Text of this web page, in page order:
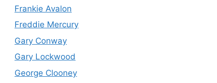
Frankie Avalon
Freddie Mercury
Gary Conway
Gary Lockwood
George Clooney